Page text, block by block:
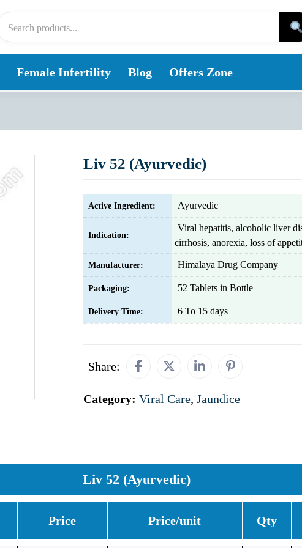
Female Infertility Blog Offers Zone
Liv 52 (Ayurvedic)
Active Ingredient: Ayurvedic
Indication:
Viral hepatitis, alcoholic liver
cirrhosis, anorexia, loss of
Manufacturer: Himalaya Drug Company
Packaging: 52 Tablets in Bottle
Delivery Time: 6 To 15 days
Share:
Category: Viral Care, Jaundice
Liv 52 (Ayurvedic)
Price Price/unit Qty